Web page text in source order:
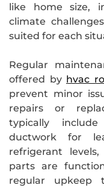
like home size,
climate
suited for each
Regular
offered by hvac
prevent minor
repairs or
typically
ductwork for
refrigerant
parts are
regular upkeep